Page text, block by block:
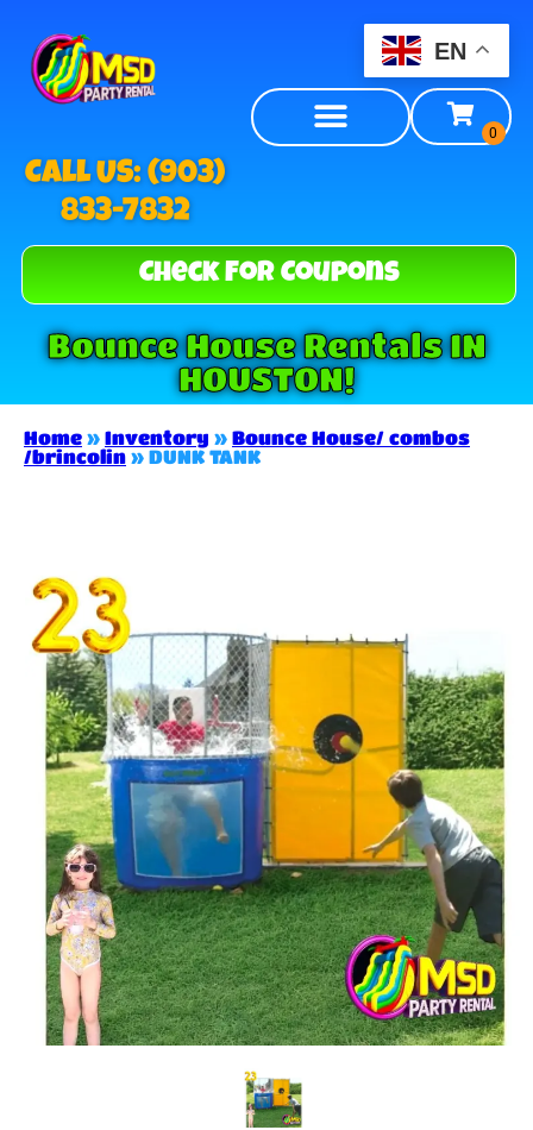
Call US: (903)
833-7832
Check For Coupons
Bounce House Rentals IN
HOUSTON!
Home » Inventory » Bounce House/ combos
/brincolin » DUNK TANK
EN